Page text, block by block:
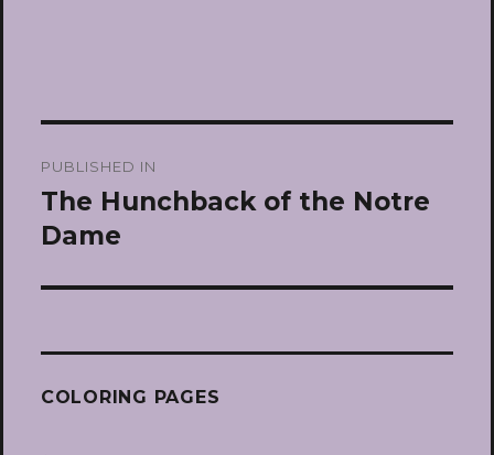
navigation
PUBLISHED IN
The Hunchback of the Notre
Dame
COLORING PAGES